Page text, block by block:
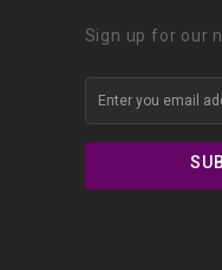
Sign up for our